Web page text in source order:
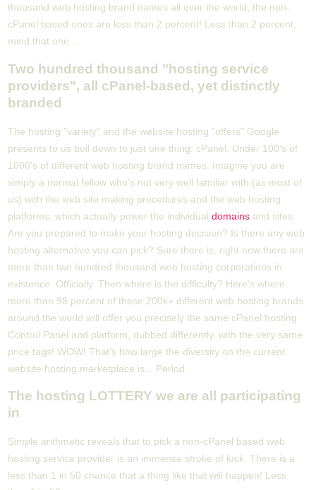
thousand web hosting brand names all over the world, the non-
cPanel based ones are less than 2 percent! Less than 2 percent,
mind that one...
Two hundred thousand "hosting service
providers", all cPanel-based, yet distinctly
branded
The hosting "variety" and the website hosting "offers" Google
presents to us boil down to just one thing: cPanel. Under 100's of
1000's of different web hosting brand names. Imagine you are
simply a normal fellow who's not very well familiar with (as most of
us) with the web site making procedures and the web hosting
platforms, which actually power the individualdomains and sites.
Are you prepared to make your hosting decision? Is there any web
hosting alternative you can pick? Sure there is, right now there are
more than two hundred thousand web hosting corporations in
existence. Officially. Then where is the difficulty? Here's where:
more than 98 percent of these 200k+ different web hosting brands
around the world will offer you precisely the same cPanel hosting
Control Panel and platform, dubbed differently, with the very same
price tags! WOW! That's how large the diversity on the current
website hosting marketplace is... Period.
The hosting LOTTERY we are all participating
in
Simple arithmetic reveals that to pick a non-cPanel based web
hosting service provider is an immense stroke of luck. There is a
less than 1 in 50 chance that a thing like that will happen! Less